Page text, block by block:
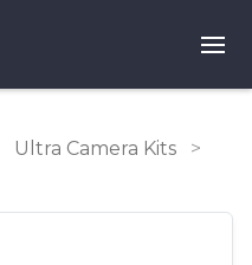
Ultra Camera Kits
>